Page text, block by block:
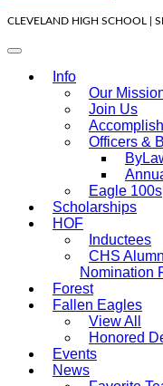
CLEVELAND HIGH SCHOOL |
Info
Our
Join Us
Officers &
Eagle 100s
Scholarships
HOF
Inductees
CHS
Nomination
Forest
Fallen Eagles
View All
Honored
Events
News